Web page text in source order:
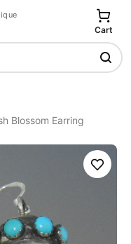
Cart
Blossom Earring
Save